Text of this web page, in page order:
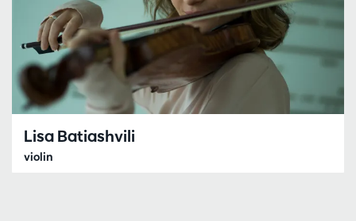
Lisa Batiashvili
violin